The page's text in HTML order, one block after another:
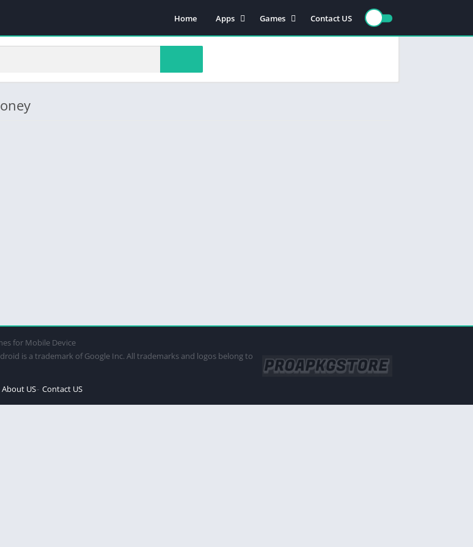
Home
Apps
Video Players & Editors
Games
Action
Contact US
for Mobile Device
is a trademark of Google Inc. All trademarks and logos belong to
About US Contact US